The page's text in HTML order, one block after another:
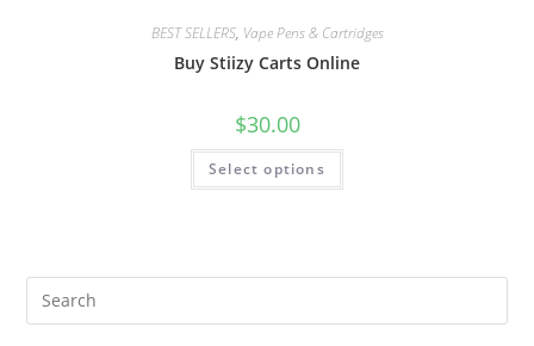
BEST SELLERS, Vape Pens & Cartridges
Buy Stiizy Carts Online
$30.00
Select options